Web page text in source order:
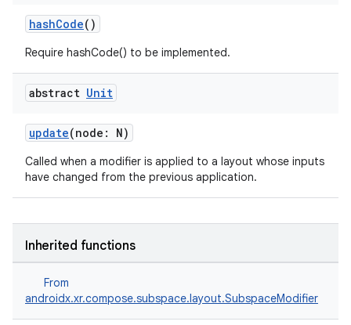
hashCode()
Require hashCode() to be implemented.
abstract Unit
update(node: N)
Called when a modifier is applied to a layout whose inputs
have changed from the previous application.
Inherited functions
From
androidx.xr.compose.subspace.layout.SubspaceModifier